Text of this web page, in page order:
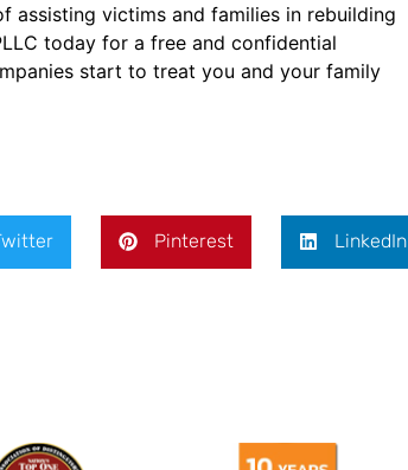
assisting victims and families in rebuilding
today for a free and confidential
start to treat you and your family
Pinterest LinkedIn